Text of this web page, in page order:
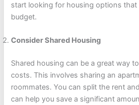
start looking for housing options
budget.
Consider Shared Housing
Shared housing can be a great way
costs. This involves sharing an
roommates. You can split the rent
can help you save a significant